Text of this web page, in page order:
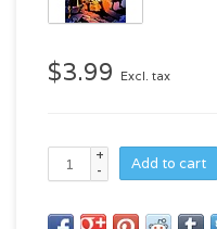
$3.99 Excl. tax
+
-
Add to cart